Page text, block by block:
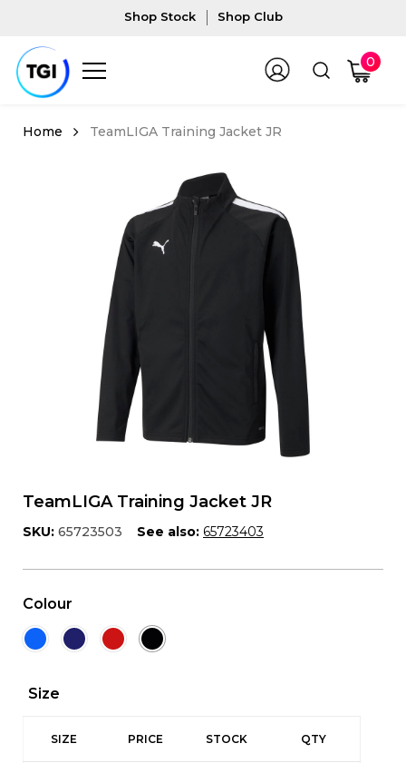
Shop Stock Shop Club
0
TeamLIGA Training Jacket JR
TeamLIGA Training Jacket JR
SKU: 65723503 See also: 65723403
Colour
Size
SIZE PRICE STOCK QTY